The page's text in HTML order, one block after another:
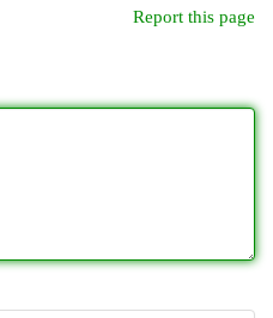
Report this page